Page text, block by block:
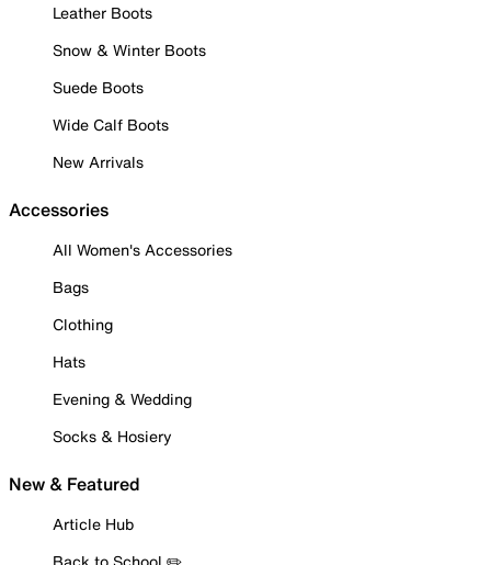
Leather Boots
Snow & Winter Boots
Suede Boots
Wide Calf Boots
New Arrivals
Accessories
All Women's Accessories
Bags
Clothing
Hats
Evening & Wedding
Socks & Hosiery
New & Featured
Article Hub